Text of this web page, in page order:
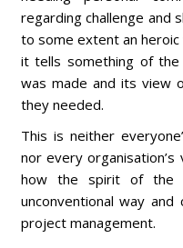
regarding challenge and
to some extent an
it tells something of
was made and its view
they needed.
This is neither
nor every
how the spirit of the
unconventional way
project management.